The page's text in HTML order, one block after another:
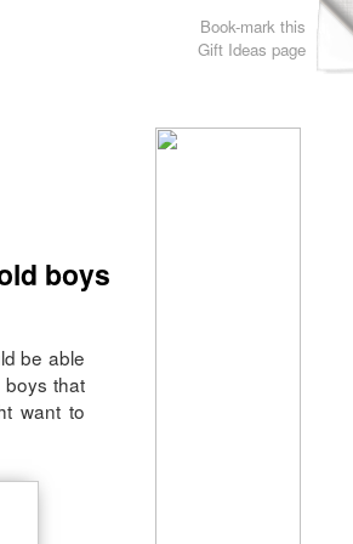
Book-mark this
Gift Ideas page
boys
be able
that
want to